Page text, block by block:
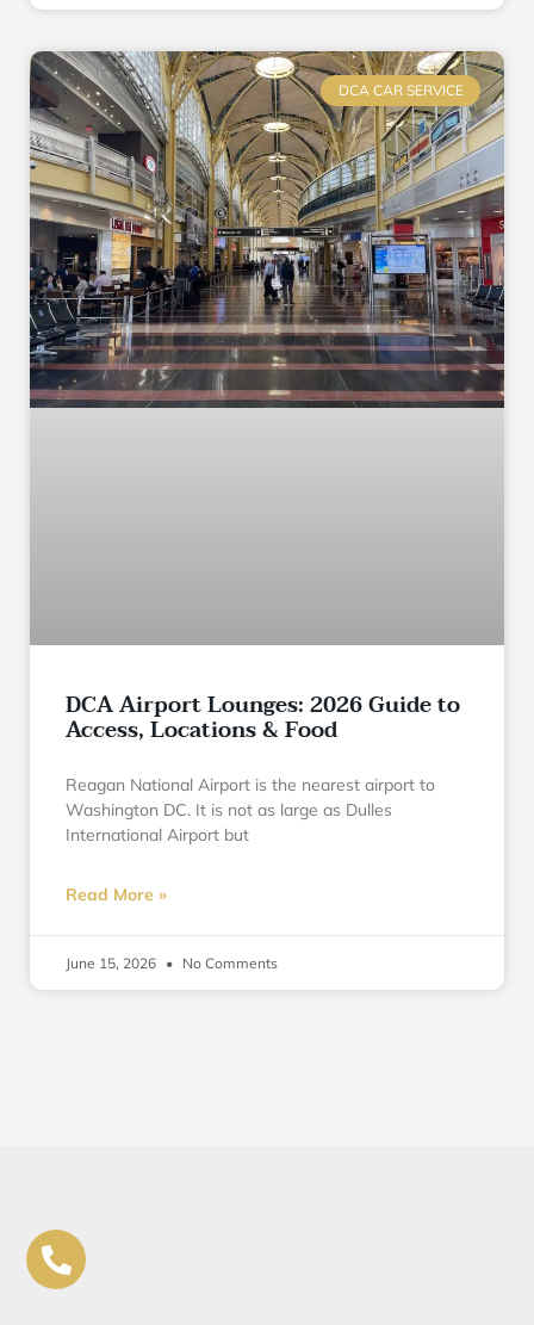
DCA CAR SERVICE
DCA Airport Lounges: 2026 Guide to
Access, Locations & Food
Reagan National Airport is the nearest airport to
Washington DC. It is not as large as Dulles
International Airport but
Read More »
June 15, 2026 No Comments